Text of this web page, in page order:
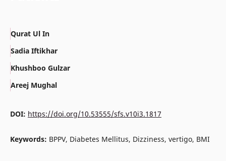
Qurat Ul In
Sadia Iftikhar
Khushboo Gulzar
Areej Mughal
DOI: https://doi.org/10.53555/sfs.v10i3.1817
Keywords: BPPV, Diabetes Mellitus, Dizziness, vertigo, BMI